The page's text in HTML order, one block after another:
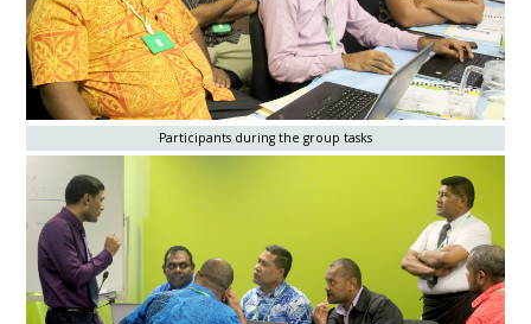
Participants during the group tasks